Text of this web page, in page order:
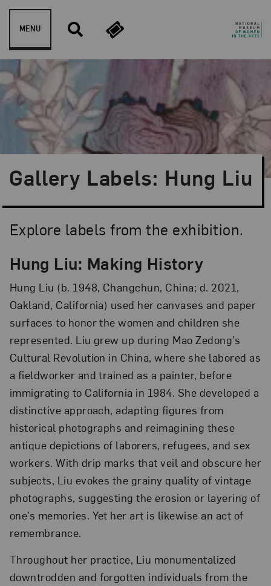
Skip to content
MENU
Gallery Labels: Hung Liu
Explore labels from the exhibition.
Hung Liu: Making History
Hung Liu (b. 1948, Changchun, China; d. 2021,
Oakland, California) used her canvases and paper
surfaces to honor the women and children she
represented. Liu grew up during Mao Zedong’s
Cultural Revolution in China, where she labored as
a fieldworker and trained as a painter, before
immigrating to California in 1984. She developed a
distinctive approach, adapting figures from
historical photographs and reimagining these
antique depictions of laborers, refugees, and sex
workers. With drip marks that veil and obscure her
subjects, Liu evokes the grainy quality of vintage
photographs, suggesting the erosion or layering of
one’s memories. Yet her art is likewise an act of
remembrance.
Throughout her practice, Liu monumentalized
downtrodden and forgotten individuals from the